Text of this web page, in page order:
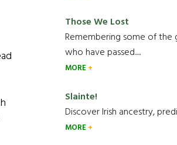
Those We Lost
Remembering some of the
who have passed.....
MORE
Slainte!
Discover Irish ancestry,
MORE